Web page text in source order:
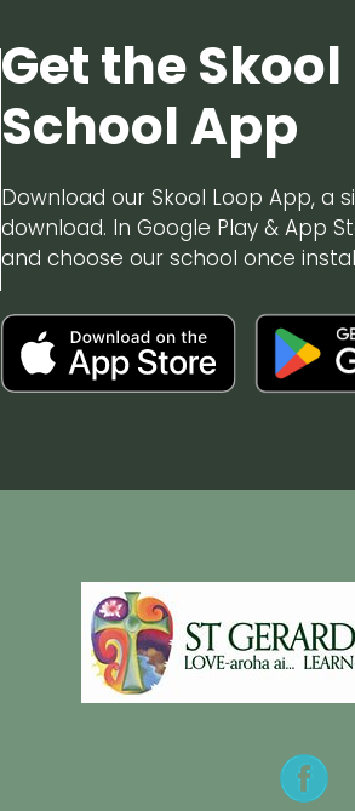
Get the
School App
Download our Skool Loop App, a
download. In Google Play & App
and choose our school once